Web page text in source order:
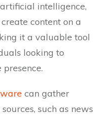
intelligence,
content on a
it a valuable tool
looking to
can gather
such as news